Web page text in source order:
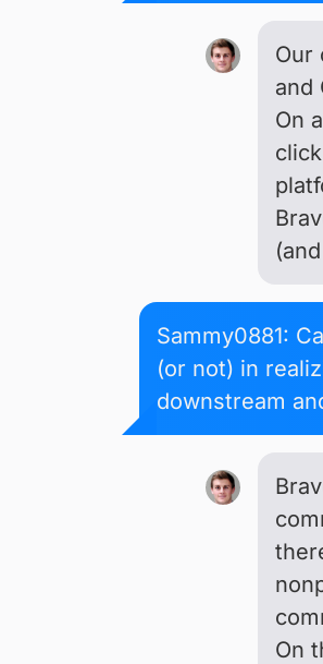
Our
and
On
Sammy0881:
(or not) in
downstream
On